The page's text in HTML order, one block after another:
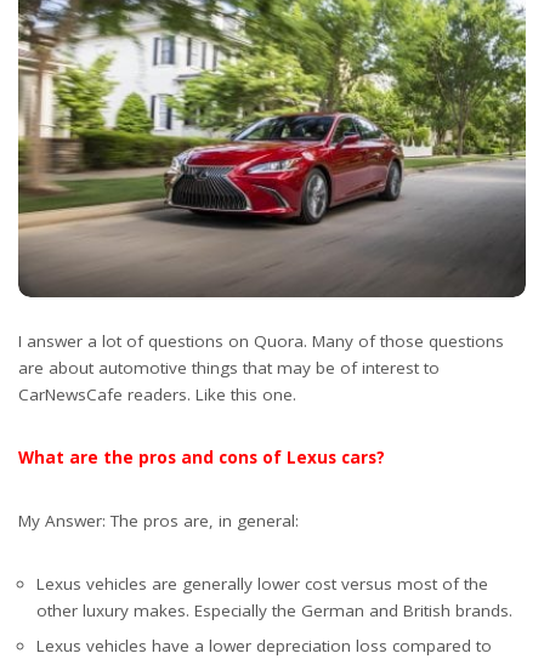
I answer a lot of questions on Quora. Many of those questions
are about automotive things that may be of interest to
CarNewsCafe readers. Like this one.
What are the pros and cons of Lexus cars?
My Answer: The pros are, in general:
Lexus vehicles are generally lower cost versus most of the
other luxury makes. Especially the German and British brands.
Lexus vehicles have a lower depreciation loss compared to